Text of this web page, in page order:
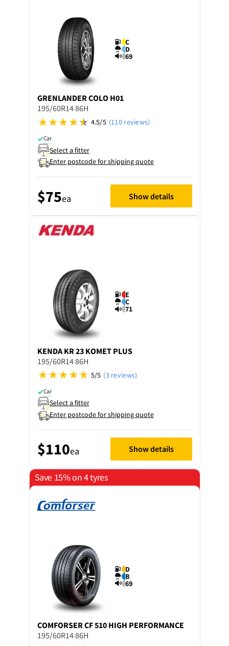
C
D
69
GRENLANDERCOLO H01
195/60R14 86H
4.5/5 (110 reviews)
Car
Select a fitter
Enter postcode for shipping quote
$75ea Show details
E
C
71
KENDA KR 23 KOMET PLUS
195/60R14 86H
5/5 (3 reviews)
Car
Select a fitter
Enter postcode for shipping quote
$110ea Show details
Save 15% on 4 tyres
D
B
69
COMFORSERCF 510 HIGH PERFORMANCE
195/60R14 86H